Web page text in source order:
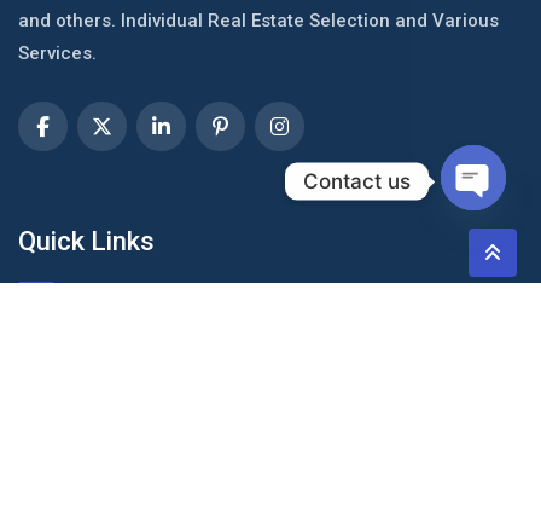
and others. Individual Real Estate Selection and Various
Services.
Quick Links
Contact us